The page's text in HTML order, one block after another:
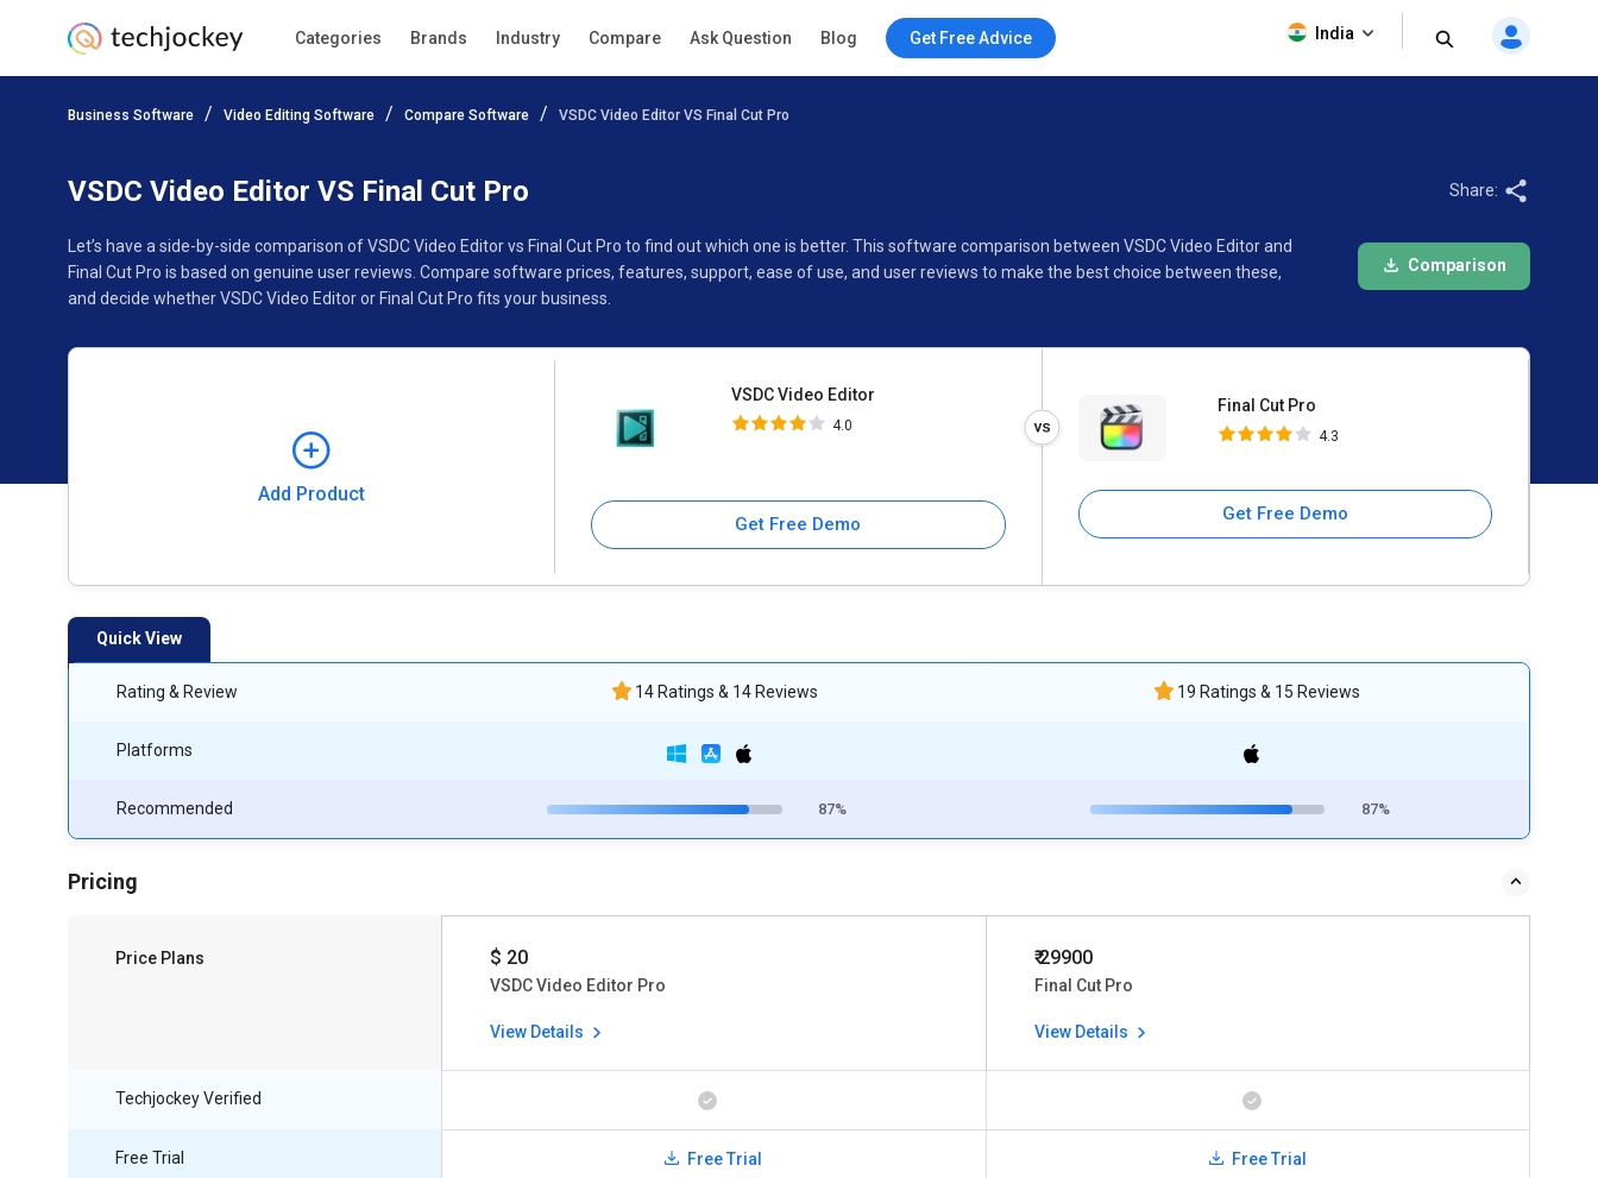
Categories Brands Industry Compare Ask Question Blog Get Free Advice India
Business Software Video Editing Software Compare Software VSDC Video Editor VS Final Cut Pro
VSDC Video Editor VS Final Cut Pro
Let’s have a side-by-side comparison of VSDC Video Editor vs Final Cut Pro to find out which one is better. This software comparison between VSDC Video Editor and
Final Cut Pro is based on genuine user reviews. Compare software prices, features, support, ease of use, and user reviews to make the best choice between these,
and decide whether VSDC Video Editor or Final Cut Pro fits your business.
Share:
Comparison
Add Product
VSDC Video Editor
4.0
Get Free Demo
Final Cut Pro
4.3
Get Free Demo
Add Product
Quick View
Rating & Review
Platforms
Recommended
14 Ratings & 14 Reviews
87%
19 Ratings & 15 Reviews
87%
Pricing
Price Plans $ 20
VSDC Video Editor Pro
View Details
₹ 29900
Final Cut Pro
View Details
Techjockey Verified
Free Trial Free Trial Free Trial